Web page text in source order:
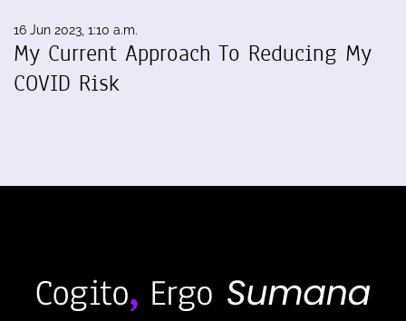
16 Jun 2023, 1:10 a.m.
My Current Approach To Reducing My
COVID Risk